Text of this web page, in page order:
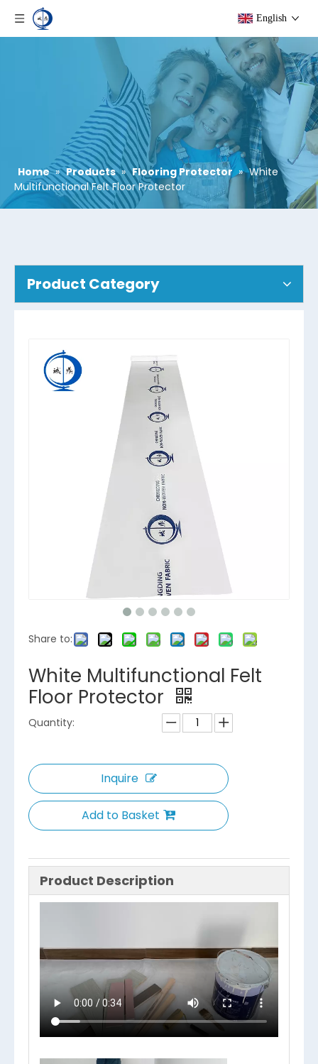
English
Home » Products » Flooring Protector » White
Multifunctional Felt Floor Protector
Product Category
Share to:
White Multifunctional Felt
Floor Protector
Quantity:
Inquire
Add to Basket
Product Description